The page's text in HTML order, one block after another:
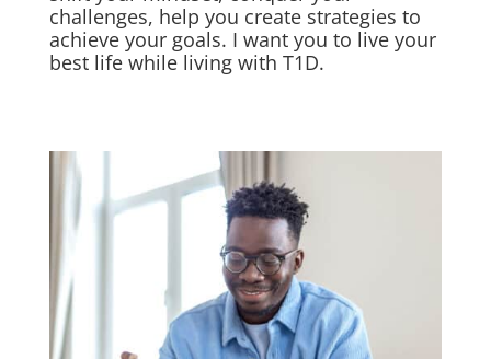
challenges, help you create strategies to
achieve your goals. I want you to live your
best life while living with T1D.